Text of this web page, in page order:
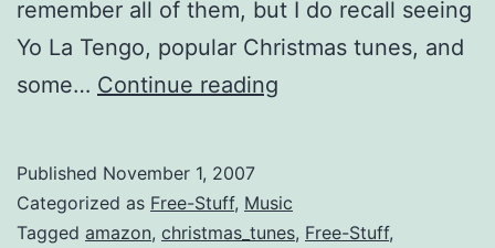
remember all of them, but I do recall seeing
Yo La Tengo, popular Christmas tunes, and
some… Continue reading
DL
[Old
Published November 1, 2007
Categorized as Free-Stuff, Music
Tagged amazon, christmas_tunes, Free-Stuff,